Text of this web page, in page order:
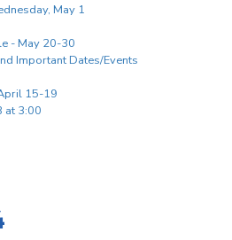
May 1
- May 20-30
Important Dates/Events
15-19
at 3:00